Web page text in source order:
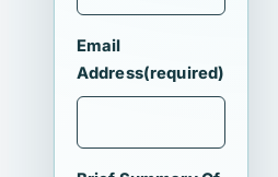
Email
Address(required)